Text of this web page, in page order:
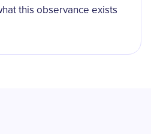
this observance exists